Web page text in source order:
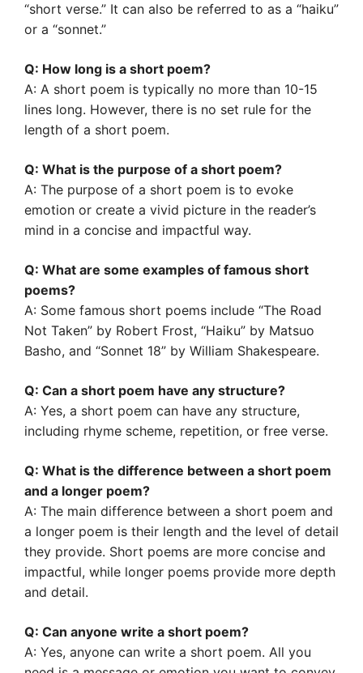
“short verse.” It can also be referred to as a “haiku”
or a “sonnet.”
Q: How long is a short poem?
A: A short poem is typically no more than 10-15
lines long. However, there is no set rule for the
length of a short poem.
Q: What is the purpose of a short poem?
A: The purpose of a short poem is to evoke
emotion or create a vivid picture in the reader’s
mind in a concise and impactful way.
Q: What are some examples of famous short
poems?
A: Some famous short poems include “The Road
Not Taken” by Robert Frost, “Haiku” by Matsuo
Basho, and “Sonnet 18” by William Shakespeare.
Q: Can a short poem have any structure?
A: Yes, a short poem can have any structure,
including rhyme scheme, repetition, or free verse.
Q: What is the difference between a short poem
and a longer poem?
A: The main difference between a short poem and
a longer poem is their length and the level of detail
they provide. Short poems are more concise and
impactful, while longer poems provide more depth
and detail.
Q: Can anyone write a short poem?
A: Yes, anyone can write a short poem. All you